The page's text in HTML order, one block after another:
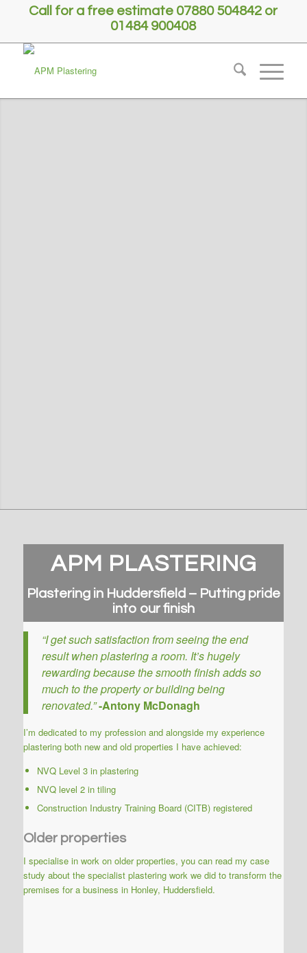
Call for a free estimate 07880 504842 or
01484 900408
APM PLASTERING
Plastering in Huddersfield – Putting pride
into our finish
“I get such satisfaction from seeing the end
result when plastering a room. It’s hugely
rewarding because the smooth finish adds so
much to the property or building being
renovated.”-Antony McDonagh
I’m dedicated to my profession and alongside my experience
plastering both new and old properties I have achieved:
NVQ Level 3 in plastering
NVQ level 2 in tiling
Construction Industry Training Board (CITB) registered
Older properties
I specialise in work on older properties, you can read my case
study about the specialist plastering work we did to transform the
premises for a business in Honley, Huddersfield.